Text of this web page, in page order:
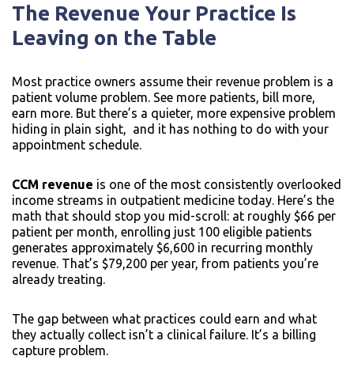
The Revenue Your Practice Is
Leaving on the Table
Most practice owners assume their revenue problem is a
patient volume problem. See more patients, bill more,
earn more. But there’s a quieter, more expensive problem
hiding in plain sight, and it has nothing to do with your
appointment schedule.
CCM revenue is one of the most consistently overlooked
income streams in outpatient medicine today. Here’s the
math that should stop you mid-scroll: at roughly $66 per
patient per month, enrolling just 100 eligible patients
generates approximately $6,600 in recurring monthly
revenue. That’s $79,200 per year, from patients you’re
already treating.
The gap between what practices could earn and what
they actually collect isn’t a clinical failure. It’s a billing
capture problem.